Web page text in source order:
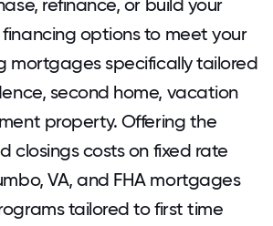
refinance, or build your
options to meet your
mortgages specifically tailored
second home, vacation
property. Offering the
closings costs on fixed rate
VA, and FHA mortgages
tailored to first time